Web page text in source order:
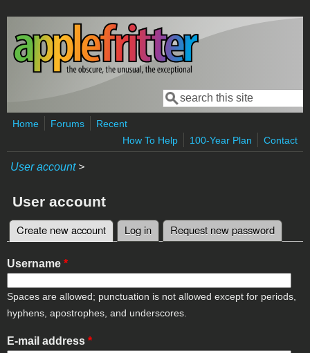
Skip to main content
Search form
Search
Home Forums
Recent
How To Help
100-Year Plan Contact
User account>
User account
Primary tabs
Create new account (active tab)
Log in Request new password
Username *
Spaces are allowed; punctuation is not allowed except for periods,
hyphens, apostrophes, and underscores.
E-mail address *